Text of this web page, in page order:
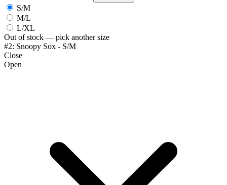
S/M
M/L
L/XL
Out of stock — pick another size
#2: Snoopy Sox - S/M
Close
Open